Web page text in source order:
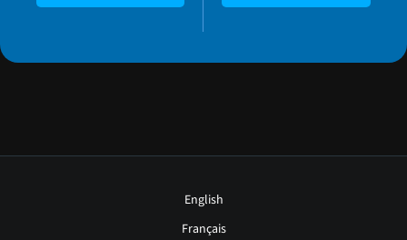
English
Français